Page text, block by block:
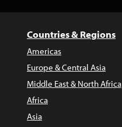
Countries & Regions
Americas
Europe & Central Asia
Middle East & North Africa
Africa
Asia